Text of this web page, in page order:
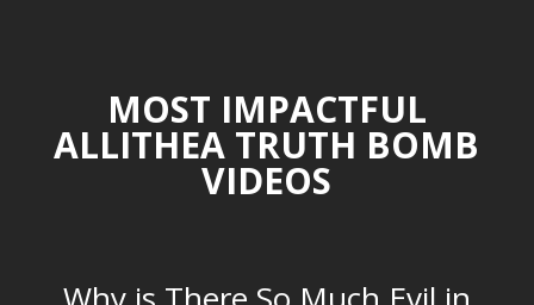
MOST IMPACTFUL
ALLITHEA TRUTH BOMB
VIDEOS